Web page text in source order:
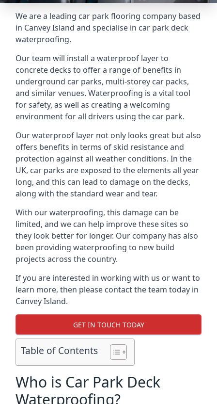
We are a leading car park flooring company based
in Canvey Island and specialise in car park deck
waterproofing.
Our team will install a waterproof layer to
concrete decks to offer a range of benefits in
underground car parks, multi-storey car packs,
and similar venues. Waterproofing is a vital tool
for safety, as well as creating a welcoming
environment for all drivers using the car park.
Our waterproof layer not only looks great but also
offers benefits in terms of skid resistance and
protection against all weather conditions. In the
UK, car parks are exposed to the elements all year
long, and this can lead to damage on the decks,
along with the standard wear and tear.
With our waterproofing, this damage can be
limited, and we can help improve these sites so
they look better for longer. Our company has also
been providing waterproofing to new build
projects across the country.
If you are interested in working with us or want to
learn more, then please contact the team today in
Canvey Island.
GET IN TOUCH TODAY
Table of Contents
Who is Car Park Deck
Waterproofing?